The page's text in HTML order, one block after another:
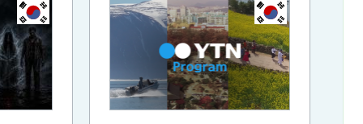
KR KR